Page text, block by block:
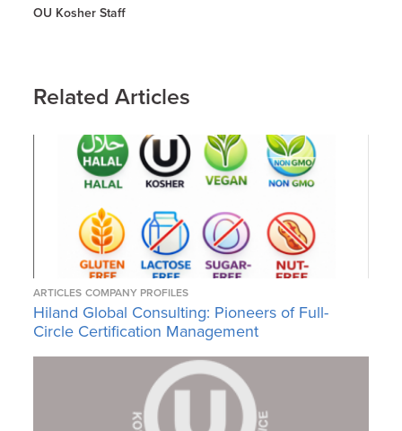
OU Kosher Staff
Related Articles
ARTICLES COMPANY PROFILES
Hiland Global Consulting: Pioneers of Full-
Circle Certification Management